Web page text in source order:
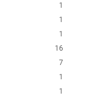
1
1
1
16
7
1
1